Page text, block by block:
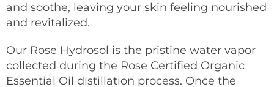
and soothe, leaving your skin feeling nourished
and revitalized.
Our Rose Hydrosol is the pristine water vapor
collected during the Rose Certified Organic
Essential Oil distillation process. Once the